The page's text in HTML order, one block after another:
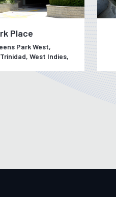
Place
Park West,
West Indies,